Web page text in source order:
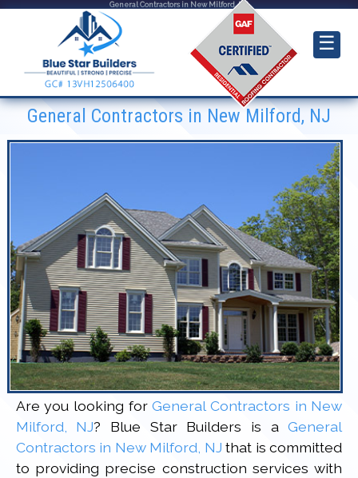
General Contractors in New Milford, NJ
☰
General Contractors in New Milford, NJ
Are you looking forGeneral Contractors in New
Milford, NJ? Blue Star Builders is aGeneral
Contractors in New Milford, NJ that is committed
to providing precise construction services with